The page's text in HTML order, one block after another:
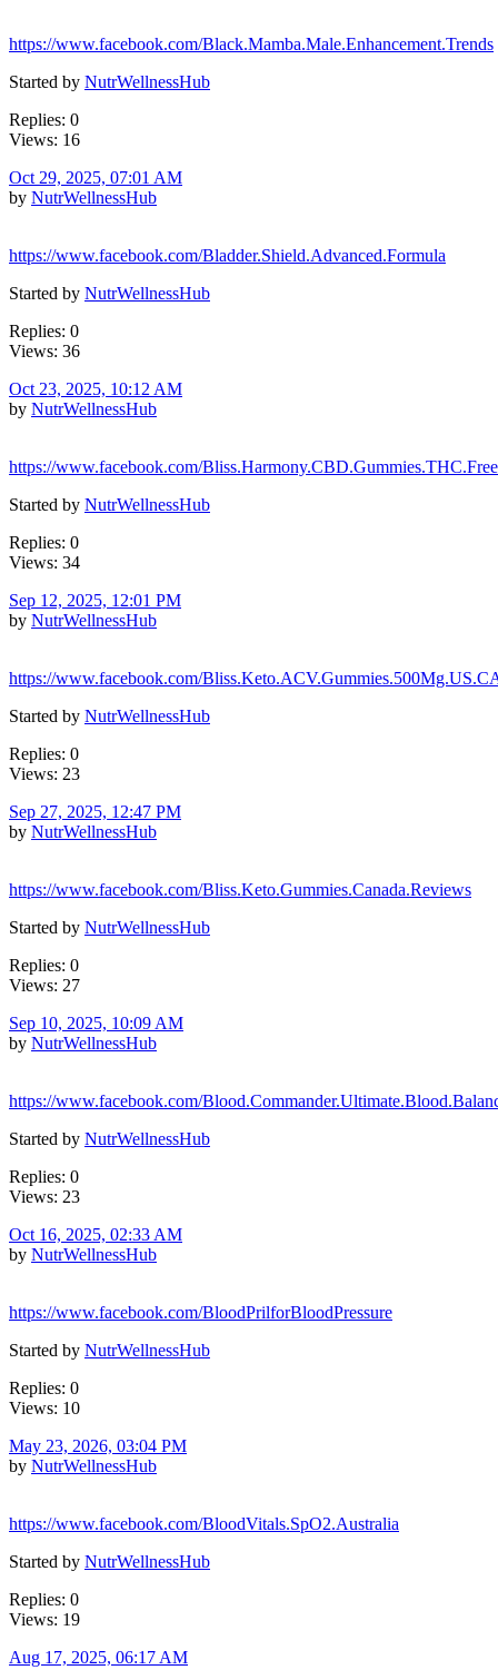
https://www.facebook.com/Black.Mamba.Male.Enhancement.Trends
Started by NutrWellnessHub
Replies: 0
Views: 16
Oct 29, 2025, 07:01 AM
by NutrWellnessHub
https://www.facebook.com/Bladder.Shield.Advanced.Formula
Started by NutrWellnessHub
Replies: 0
Views: 36
Oct 23, 2025, 10:12 AM
by NutrWellnessHub
https://www.facebook.com/Bliss.Harmony.CBD.Gummies.THC.Free
Started by NutrWellnessHub
Replies: 0
Views: 34
Sep 12, 2025, 12:01 PM
by NutrWellnessHub
https://www.facebook.com/
Started by NutrWellnessHub
Replies: 0
Views: 23
Sep 27, 2025, 12:47 PM
by NutrWellnessHub
https://www.facebook.com/Bliss.Keto.Gummies.Canada.Reviews
Started by NutrWellnessHub
Replies: 0
Views: 27
Sep 10, 2025, 10:09 AM
by NutrWellnessHub
https://www.facebook.com/
Started by NutrWellnessHub
Replies: 0
Views: 23
Oct 16, 2025, 02:33 AM
by NutrWellnessHub
https://www.facebook.com/BloodPrilforBloodPressure
Started by NutrWellnessHub
Replies: 0
Views: 10
May 23, 2026, 03:04 PM
by NutrWellnessHub
https://www.facebook.com/BloodVitals.SpO2.Australia
Started by NutrWellnessHub
Replies: 0
Views: 19
Aug 17, 2025, 06:17 AM